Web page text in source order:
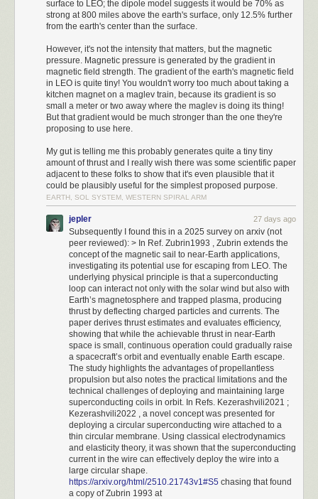
The final portion of the project is the control circuitry. Some folks egged
me on to implement analog calculations, but that would make the
calculator even less practical — and if you want to take that route, purely-
mechanical designs are more fun. So, the brains of the operation is an 8-
AVR128DA28MCU.
The chip is powered directly from a 5 V wall wart. It uses pulse-width
modulation on seven digital lines (PD0-PD6) to drive the meters, a 4×4
sense-drive grid (PA0-PA3 / PA4-PA7) to scan the keypad, and two lines
(PC0, PC1) for the indicator lamps.
I’ll spare you the walkthrough of the software architecture because it’s
fairly straightforward. About the most interesting part is the
implementation of fixed-point (6+5 digit) arithmetic to avoid the accuracy
issues related to floats. You can download the sourcehere; it’s short and
commented well.
As discussed earlier on this blog, calculator UI is helland the code
makes several choices related to that. It allows repeated operations by
pressing “+”, “×”, or “÷” twice, but reserves “-” as a prefix for changing
sign, except if pressed right after the equals key. It also interprets dual “=”
as an instruction to clear calculator state because the keypad doesn’t
have a dedicated “C” button.
And now, the moment you’ve all been waiting for. It shows the handling
of fractions, negative numbers, and error conditions:
Units can have different movement bonuses that dictate how many times
they can move each turn. Different terrain has different movement
move once per turn, but Cavalry have a movement stat of 2 which lets
them move twice, as long as the terrain is favorable enough.
Timeline
EGA is chosen as the graphics setting. VGA has faster map generation
but has fade-in and fade-out for many scenes which wastes a ton of time.
Choosing 3 opponents, Emperor difficulty, and the default Roman tribe.
Moving up one tile for a better city location.
Building the first city here offers a bit more for resources. There is a
nearby Plains tile with horses that a worker is moved to. While we gather
Milita unit by buying the resources required. It needs 50 gold, which is
exactly how much we start with.
3960 - 3900 BC
Moving up towards the first enemy city.
Interacting with the village spawns a friendly Cavalry unit that will let us
move twice per turn, on top of being superior offensively. Our second
Milita unit is also created and starts moving towards the other enemy city.
The second Militia unit quickly reaches another village and spawns
another friendly Cavalry unit. This unit will deal with the other two cities.
The first Militia unit waits to attack Berlin for RNG manipulation.
The cavalry units start moving quickly towards their targets. Any idle unit
will be told to fortify from here on out and will not need to await orders.
Now that all the needed Militia are made, it's best to go into Rome's city
display and reallocate resources to prevent any more from being
produced. This will save some time later. Also, Berlin is finally attacked.
This results in a very favorable spawn location nearby for Germany's
surface to LEO; the dipole model suggests it would be 70% as
strong at 800 miles above the earth's surface, only 12.5% further
from the earth's center than the surface.
However, it's not the intensity that matters, but the magnetic
pressure. Magnetic pressure is generated by the gradient in
magnetic field strength. The gradient of the earth's magnetic field
in LEO is quite tiny! You wouldn't worry too much about taking a
kitchen magnet on a maglev train, because its gradient is so
small a meter or two away where the maglev is doing its thing!
But that gradient would be much stronger than the one they're
proposing to use here.
My gut is telling me this probably generates quite a tiny tiny
amount of thrust and I really wish there was some scientific paper
adjacent to these folks to show that it's even plausible that it
could be plausibly useful for the simplest proposed purpose.
EARTH, SOL SYSTEM, WESTERN SPIRAL ARM
jepler 27 days ago
Subsequently I found this in a 2025 survey on arxiv (not
peer reviewed): > In Ref. Zubrin1993 , Zubrin extends the
concept of the magnetic sail to near-Earth applications,
investigating its potential use for escaping from LEO. The
underlying physical principle is that a superconducting
loop can interact not only with the solar wind but also with
Earth’s magnetosphere and trapped plasma, producing
thrust by deflecting charged particles and currents. The
paper derives thrust estimates and evaluates efficiency,
showing that while the achievable thrust in near-Earth
space is small, continuous operation could gradually raise
a spacecraft’s orbit and eventually enable Earth escape.
The study highlights the advantages of propellantless
propulsion but also notes the practical limitations and the
technical challenges of deploying and maintaining large
superconducting coils in orbit. In Refs. Kezerashvili2021 ;
Kezerashvili2022 , a novel concept was presented for
deploying a circular superconducting wire attached to a
thin circular membrane. Using classical electrodynamics
and elasticity theory, it was shown that the superconducting
current in the wire can effectively deploy the wire into a
large circular shape.
https://arxiv.org/html/2510.21743v1#S5 chasing that found
a copy of Zubrin 1993 at